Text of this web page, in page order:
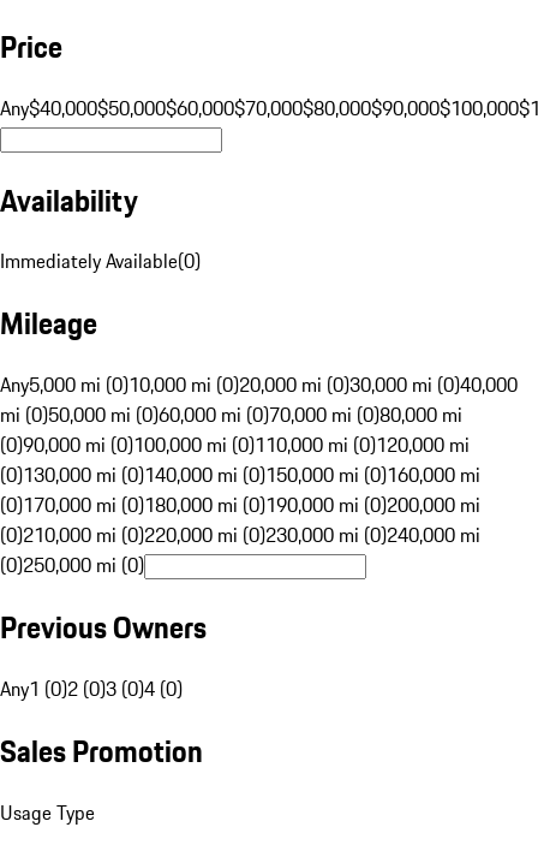
Price
Any$40,000$50,000$60,000$70,000$80,000$90,000$100,000
Availability
Immediately Available(0)
Mileage
Any5,000 mi (0)10,000 mi (0)20,000 mi (0)30,000 mi (0)40,000
mi (0)50,000 mi (0)60,000 mi (0)70,000 mi (0)80,000 mi
(0)90,000 mi (0)100,000 mi (0)110,000 mi (0)120,000 mi
(0)130,000 mi (0)140,000 mi (0)150,000 mi (0)160,000 mi
(0)170,000 mi (0)180,000 mi (0)190,000 mi (0)200,000 mi
(0)210,000 mi (0)220,000 mi (0)230,000 mi (0)240,000 mi
(0)250,000 mi (0)
Previous Owners
Any1 (0)2 (0)3 (0)4 (0)
Sales Promotion
Usage Type